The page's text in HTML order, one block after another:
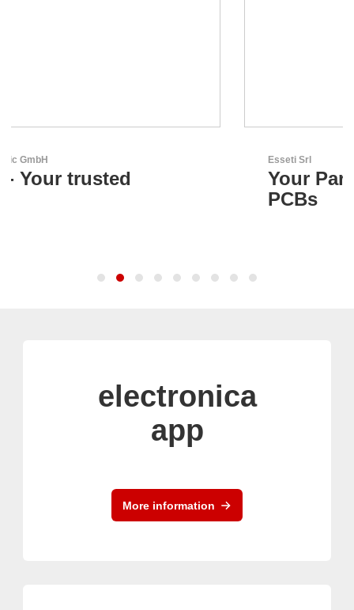
Your Partner for High-Tech
electronica
app
More information